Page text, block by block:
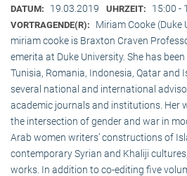
DATUM: 19.03.2019 UHRZEIT: 15:00 -
VORTRAGENDE(R):
Miriam Cooke (Duke
miriam cooke is Braxton Craven
emerita at Duke University. She has
Tunisia, Romania, Indonesia, Qatar and
several national and international
academic journals and institutions. Her
the intersection of gender and war in
Arab women writers’ constructions of
contemporary Syrian and Khaliji
works. In addition to co-editing five